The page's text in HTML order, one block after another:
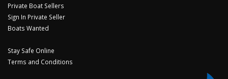
Private Boat Sellers
Sign In Private Seller
Boats Wanted
Stay Safe Online
Terms and Conditions